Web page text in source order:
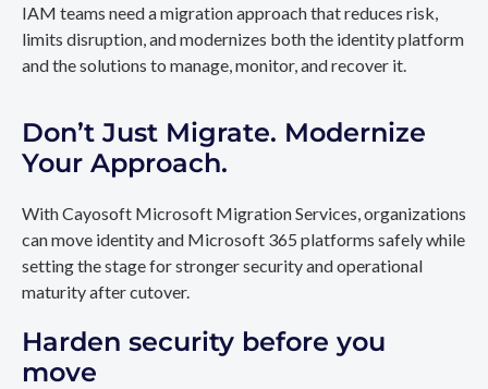
IAM teams need a migration approach that reduces risk,
limits disruption, and modernizes both the identity platform
and the solutions to manage, monitor, and recover it.
Don’t Just Migrate. Modernize
Your Approach.
With Cayosoft Microsoft Migration Services, organizations
can move identity and Microsoft 365 platforms safely while
setting the stage for stronger security and operational
maturity after cutover.
Harden security before you
move